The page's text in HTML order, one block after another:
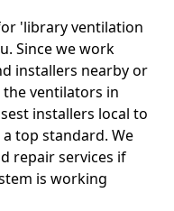
'library ventilation
Since we work
installers nearby or
ventilators in
installers local to
top standard. We
repair services if
is working